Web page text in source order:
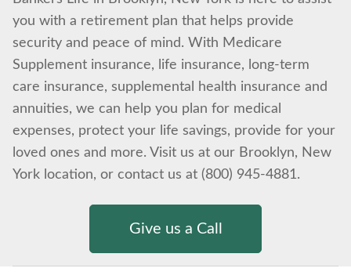
you with a retirement plan that helps provide
security and peace of mind. With Medicare
Supplement insurance, life insurance, long-term
care insurance, supplemental health insurance and
annuities, we can help you plan for medical
expenses, protect your life savings, provide for your
loved ones and more. Visit us at our Brooklyn, New
York location, or contact us at (800) 945-4881.
Give us a Call